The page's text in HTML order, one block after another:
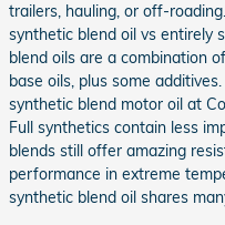
trailers, hauling, or off-
synthetic blend oil vs entirely
blend oils are a combination
base oils, plus some
synthetic blend motor oil at
Full synthetics contain less
blends still offer amazing
performance in extreme
synthetic blend oil shares